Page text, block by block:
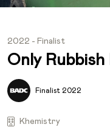
2022 - Finalist
Only
Finalist 2022
Khemistry